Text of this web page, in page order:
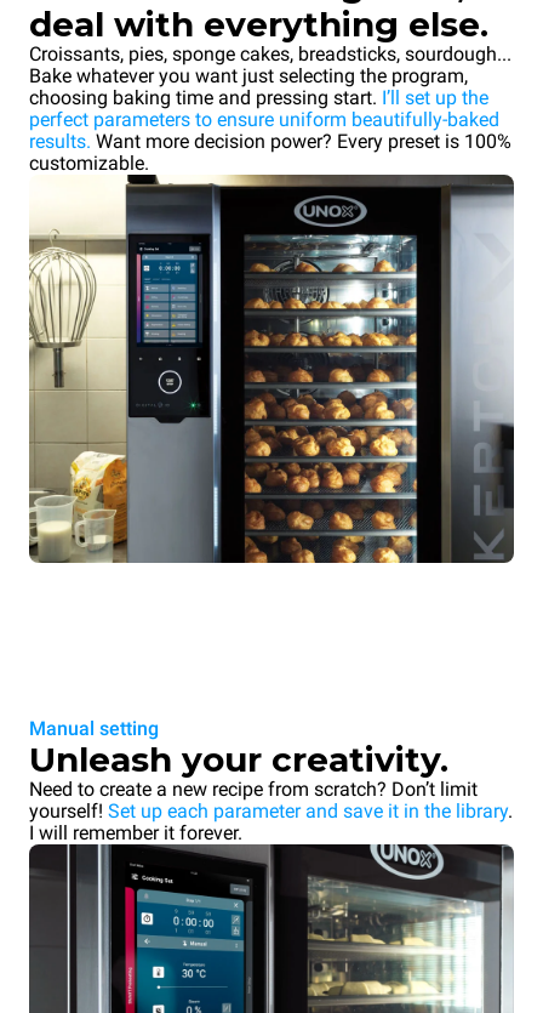
deal with everything else.
Croissants, pies, sponge cakes, breadsticks, sourdough...
Bake whatever you want just selecting the program,
choosing baking time and pressing start. I’ll set up the
perfect parameters to ensure uniform beautifully-baked
results. Want more decision power? Every preset is 100%
customizable.
Manual setting
Unleash your creativity.
Need to create a new recipe from scratch? Don’t limit
yourself! Set up each parameter and save it in the library.
I will remember it forever.